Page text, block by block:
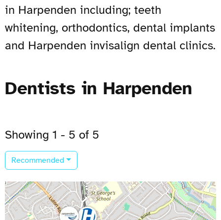
in Harpenden including; teeth
whitening, orthodontics, dental implants
and Harpenden invisalign dental clinics.
Dentists in Harpenden
Showing 1 - 5 of 5
Recommended